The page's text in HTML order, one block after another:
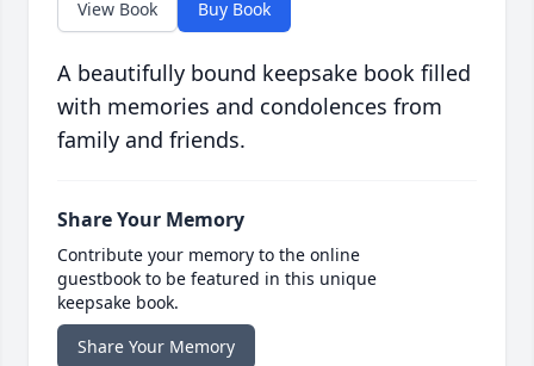
View Book Buy Book
A beautifully bound keepsake book filled
with memories and condolences from
family and friends.
Share Your Memory
Contribute your memory to the online
guestbook to be featured in this unique
keepsake book.
Share Your Memory